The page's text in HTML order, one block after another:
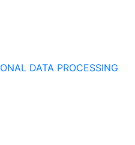
DATA PROCESSING